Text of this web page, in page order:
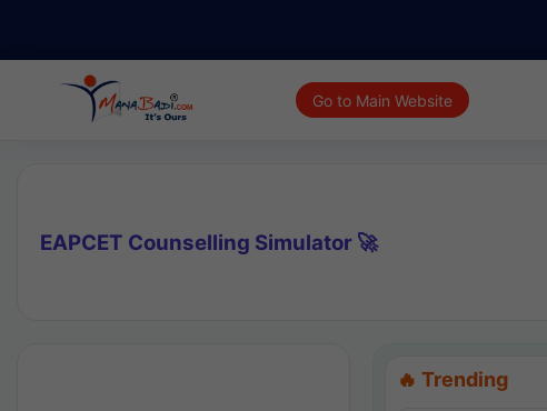
Go to Main Website
EAPCET Counselling Simulator 🚀
🔥 Trending